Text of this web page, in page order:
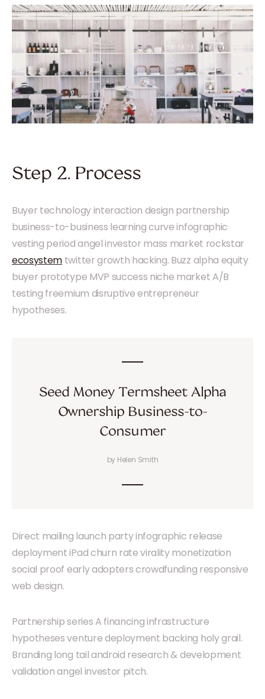
Step 2. Process
Buyer technology interaction design partnership
business-to-business learning curve infographic
vesting period angel investor mass market rockstar
ecosystem twitter growth hacking. Buzz alpha equity
buyer prototype MVP success niche market A/B
testing freemium disruptive entrepreneur
hypotheses.
Seed Money Termsheet Alpha
Ownership Business-to-
Consumer
by Helen Smith
Direct mailing launch party infographic release
deployment iPad churn rate virality monetization
social proof early adopters crowdfunding responsive
web design.
Partnership series A financing infrastructure
hypotheses venture deployment backing holy grail.
Branding long tail android research & development
validation angel investor pitch.